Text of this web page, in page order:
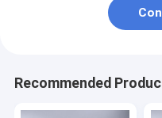
Recommended